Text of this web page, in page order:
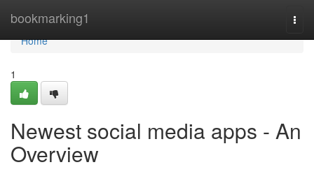
bookmarking1
Home
Home
1
Newest social media apps - An
Overview